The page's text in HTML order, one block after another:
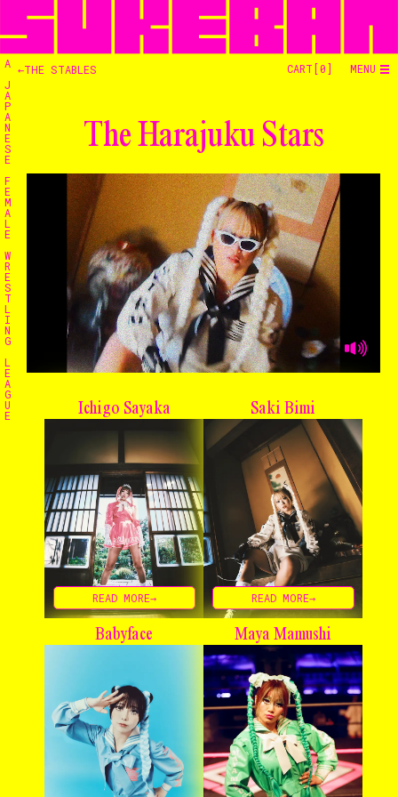
CART[0] MENU
Home
The Stables
Events
Shop
Info
Instagram Twitter TikTok YouTube
A
J
A
P
A
N
E
S
E
F
E
M
A
L
E
W
R
E
S
T
L
I
N
G
L
E
A
G
U
E
←THE STABLES
The Harajuku Stars
Ichigo Sayaka
READ MORE→
Saki Bimi
READ MORE→
Babyface Maya Mamushi